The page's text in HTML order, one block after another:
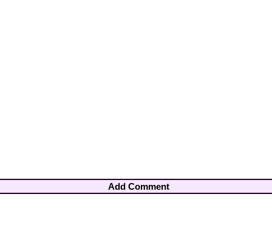
Add Comment